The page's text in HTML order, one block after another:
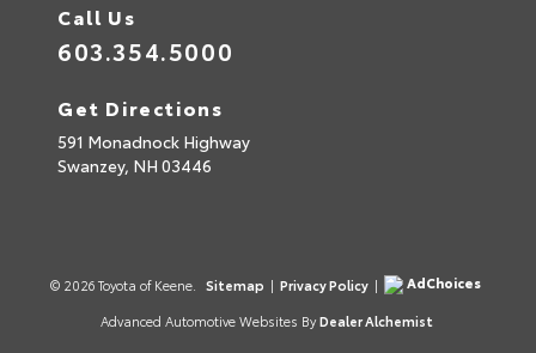
Call Us
603.354.5000
Get Directions
591 Monadnock Highway
Swanzey, NH 03446
© 2026 Toyota of Keene. Sitemap | Privacy Policy |
AdChoices
Advanced Automotive Websites By Dealer Alchemist